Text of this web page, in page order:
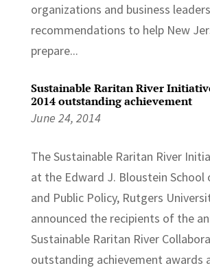
organizations and business
recommendations to help New
prepare...
Sustainable Raritan River
2014 outstanding achievement
June 24, 2014
The Sustainable Raritan River
at the Edward J. Bloustein School
and Public Policy, Rutgers
announced the recipients of the
Sustainable Raritan River
outstanding achievement awards